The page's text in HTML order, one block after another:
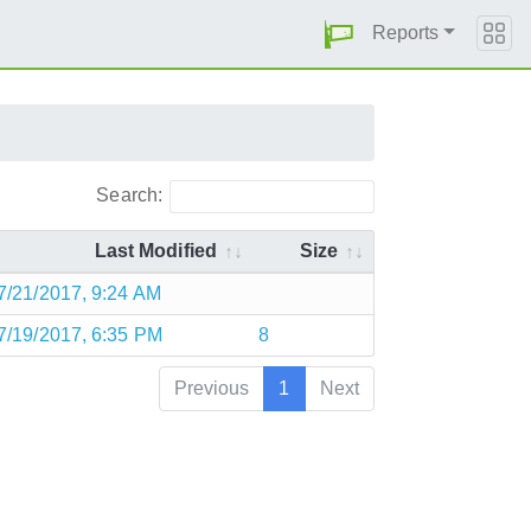
Reports
Search:
Last Modified Size
21/2017, 9:24 AM
19/2017, 6:35 PM 8
Previous 1 Next